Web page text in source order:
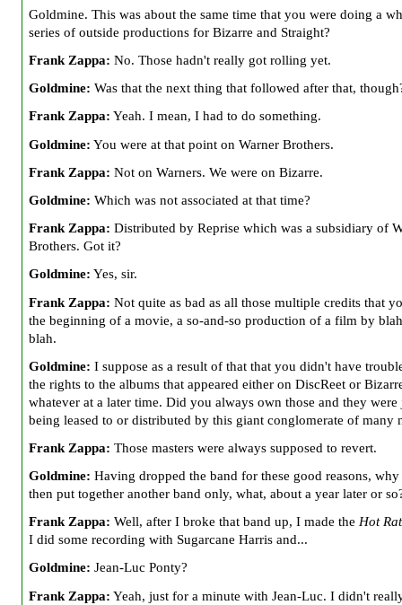
Goldmine. This was about the same time that you were doing a
series of outside productions for Bizarre and Straight?
Frank Zappa: No. Those hadn't really got rolling yet.
Goldmine: Was that the next thing that followed after that,
Frank Zappa: Yeah. I mean, I had to do something.
Goldmine: You were at that point on Warner Brothers.
Frank Zappa: Not on Warners. We were on Bizarre.
Goldmine: Which was not associated at that time?
Frank Zappa: Distributed by Reprise which was a subsidiary of
Brothers. Got it?
Goldmine: Yes, sir.
Frank Zappa: Not quite as bad as all those multiple credits that
the beginning of a movie, a so-and-so production of a film by
blah.
Goldmine: I suppose as a result of that that you didn't have
the rights to the albums that appeared either on DiscReet or
whatever at a later time. Did you always own those and they were
being leased to or distributed by this giant conglomerate of many
Frank Zappa: Those masters were always supposed to revert.
Goldmine: Having dropped the band for these good reasons,
then put together another band only, what, about a year later or
Frank Zappa: Well, after I broke that band up, I made the Hot
I did some recording with Sugarcane Harris and...
Goldmine: Jean-Luc Ponty?
Frank Zappa: Yeah, just for a minute with Jean-Luc. I didn't